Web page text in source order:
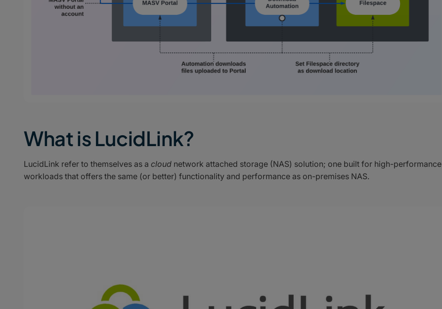
What is LucidLink?
LucidLink refer to themselves as a cloud network attached storage (NAS) solution; one built for high-performance
workloads that offers the same (or better) functionality and performance as on-premises NAS.